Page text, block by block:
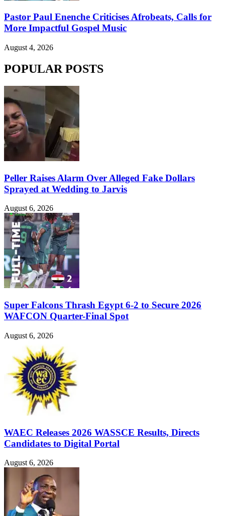
Pastor Paul Enenche Criticises Afrobeats, Calls for
More Impactful Gospel Music
August 4, 2026
POPULAR POSTS
Peller Raises Alarm Over Alleged Fake Dollars
Sprayed at Wedding to Jarvis
August 6, 2026
Super Falcons Thrash Egypt 6-2 to Secure 2026
WAFCON Quarter-Final Spot
August 6, 2026
WAEC Releases 2026 WASSCE Results, Directs
Candidates to Digital Portal
August 6, 2026